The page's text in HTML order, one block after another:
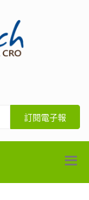
訂閱電子報